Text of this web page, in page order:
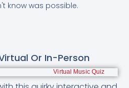
know was possible.
Or In-Person